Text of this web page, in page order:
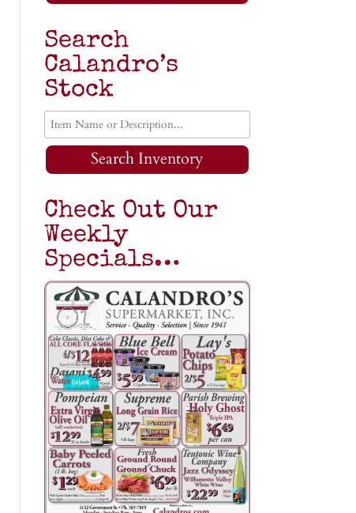
Search
Calandro’s
Stock
Search Inventory
Check Out Our
Weekly
Specials…